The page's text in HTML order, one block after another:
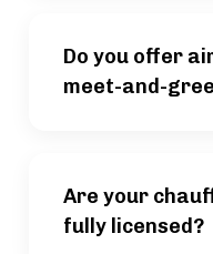
Do you offer
meet-and-
Are your
fully licensed?